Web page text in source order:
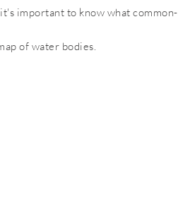
important to know what
of water bodies.